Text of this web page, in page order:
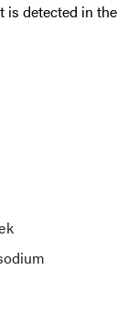
is detected in the